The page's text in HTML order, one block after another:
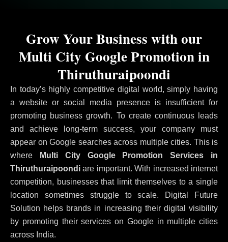
In today’s highly competitive digital world, simply having
a website or social media presence is insufficient for
promoting business growth. To create continuous leads
and achieve long-term success, your company must
appear on Google searches across multiple cities. This is
where Multi City Google Promotion Services in
Thiruthuraipoondi are important. With increased internet
competition, businesses that limit themselves to a single
location sometimes struggle to scale. Digital Future
Solution helps brands in increasing their digital visibility
by promoting their services on Google in multiple cities
across India.
Grow Your Business with our
Multi City Google Promotion in
Thiruthuraipoondi